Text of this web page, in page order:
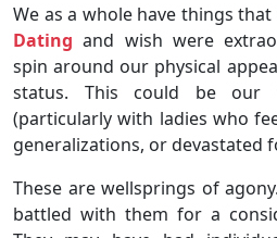
We as a whole have things
Dating and wish were
spin around our physical
status. This could be our
(particularly with ladies who
generalizations, or devastated
These are wellsprings of
battled with them for a